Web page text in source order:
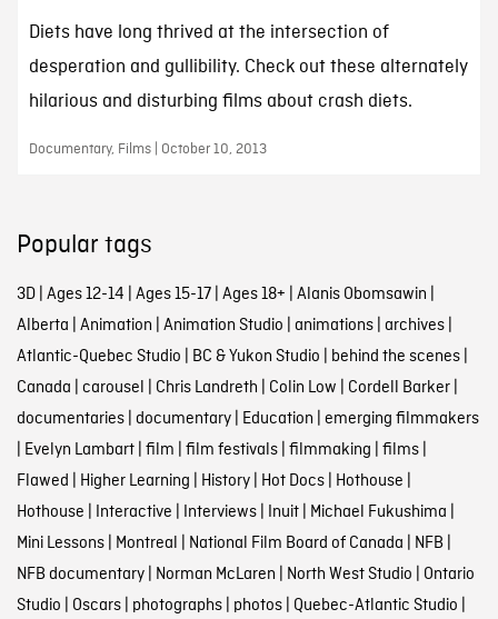
Diets have long thrived at the intersection of
desperation and gullibility. Check out these alternately
hilarious and disturbing films about crash diets.
Documentary, Films | October 10, 2013
Popular tags
3D| Ages 12-14 | Ages 15-17| Ages 18+ | Alanis Obomsawin |
Alberta | Animation | Animation Studio | animations| archives|
Atlantic-Quebec Studio | BC & Yukon Studio | behind the scenes|
Canada | carousel | Chris Landreth | Colin Low | Cordell Barker|
documentaries| documentary| Education | emerging filmmakers
| Evelyn Lambart| film | film festivals| filmmaking | films|
Flawed | Higher Learning | History| Hot Docs| Hothouse |
Hothouse | Interactive | Interviews| Inuit| Michael Fukushima |
Mini Lessons| Montreal | National Film Board of Canada | NFB |
NFB documentary| Norman McLaren | North West Studio | Ontario
Studio | Oscars| photographs| photos| Quebec-Atlantic Studio |